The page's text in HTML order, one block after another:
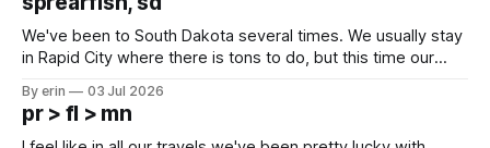
since Emma
We've been to South Dakota several times. We usually stay
in Rapid City where there is tons to do, but this time our
except some downtown biker shops and Emma's Ice
Cream. Since we&
By erin 03 Jul 2026
pr > fl > mn